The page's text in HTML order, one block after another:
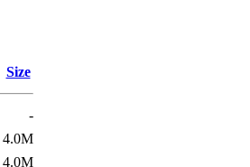
Size
-
4.0M
4.0M